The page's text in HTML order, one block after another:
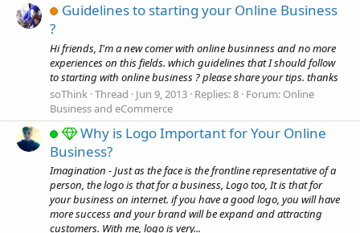
Guidelines to starting your Online Business
?
Hi friends, I'm a new comer with online businness and no more
experiences on this fields. which guidelines that I should follow
to starting with online business ? please share your tips. thanks
soThink Thread Jun 9, 2013 Replies: 8 Forum: Online
Business and eCommerce
Why is Logo Important for Your Online
Business?
Imagination - Just as the face is the frontline representative of a
person, the logo is that for a business, Logo too, It is that for
your business on internet. if you have a good logo, you will have
more success and your brand will be expand and attracting
customers. With me, logo is very...